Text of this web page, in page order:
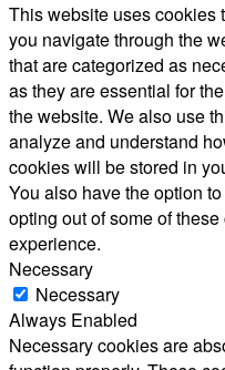
This website uses cookies
you navigate through the
that are categorized as
as they are essential for
the website. We also use
analyze and understand
cookies will be stored in
You also have the option
opting out of some of
experience.
Necessary
Necessary
Always Enabled
Necessary cookies are